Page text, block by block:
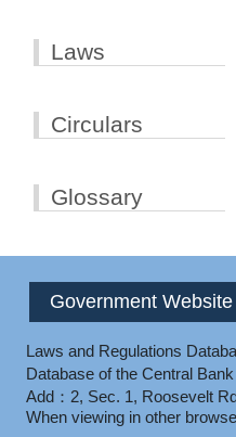
Laws
Circulars
Glossary
Government
Laws and Regulations
Database of the Central Bank
Add：2, Sec. 1, Roosevelt
When viewing in other